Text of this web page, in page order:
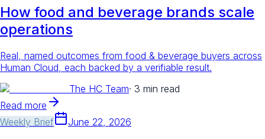
How food and beverage brands scale
operations
Real, named outcomes from food & beverage buyers across
Human Cloud, each backed by a verifiable result.
The HC Team· 3 min read
Read more
Weekly Brief
June 22, 2026